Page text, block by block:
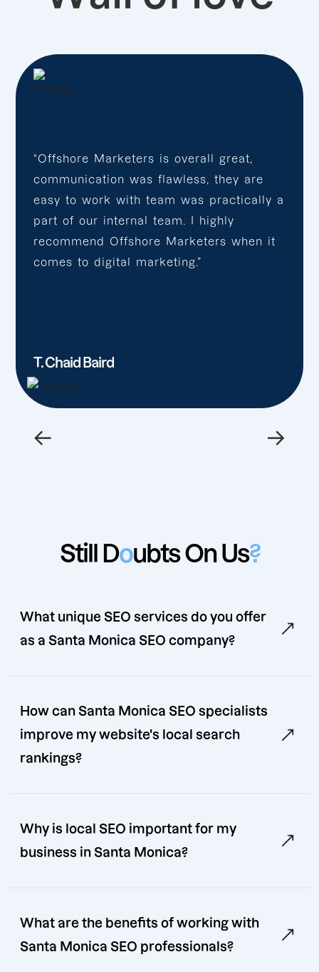
“Offshore Marketers is overall great,
communication was flawless, they are
easy to work with team was practically a
part of our internal team. I highly
recommend Offshore Marketers when it
comes to digital marketing.”
T. Chaid Baird
← →
Still Doubts On Us?
What unique SEO services do you offer
as a Santa Monica SEO company?
How can Santa Monica SEO specialists
improve my website's local search
rankings?
Why is local SEO important for my
business in Santa Monica?
What are the benefits of working with
Santa Monica SEO professionals?